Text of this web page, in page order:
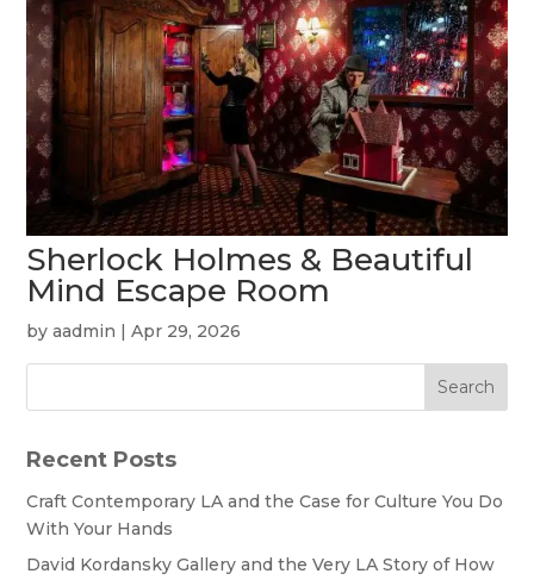
Sherlock Holmes & Beautiful
Mind Escape Room
byaadmin |Apr 29, 2026
Search
Recent Posts
Craft Contemporary LA and the Case for Culture You Do
With Your Hands
David Kordansky Gallery and the Very LA Story of How